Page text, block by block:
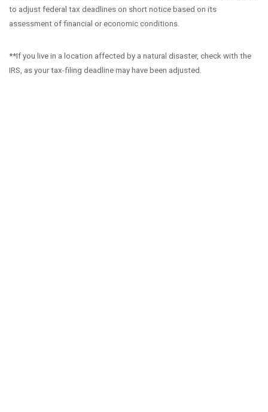
to adjust federal tax deadlines on short notice based on its
assessment of financial or economic conditions.
**If you live in a location affected by a natural disaster, check with the
IRS, as your tax-filing deadline may have been adjusted.